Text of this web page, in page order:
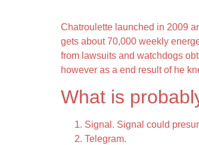
Chatroulette launched in 2009
gets about 70,000 weekly
from lawsuits and watchdogs
however as a end result of he
What is
Signal. Signal could
Telegram.